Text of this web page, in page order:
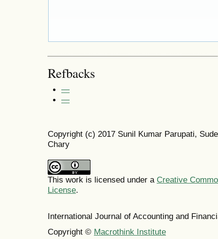
Refbacks
—
—
Copyright (c) 2017 Sunil Kumar Parupati,
Chary
This work is licensed under a Creative
License.
International Journal of Accounting and
Copyright © Macrothink Institute